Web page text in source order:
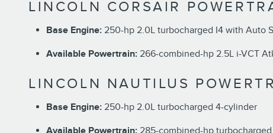
LINCOLN CORSAIR
Base Engine: 250-hp 2.0L turbocharged I4 with Auto
Available Powertrain: 266-combined-hp 2.5L i-VCT
LINCOLN NAUTILUS
Base Engine: 250-hp 2.0L turbocharged 4-cylinder
Available Powertrain: 285-combined-hp